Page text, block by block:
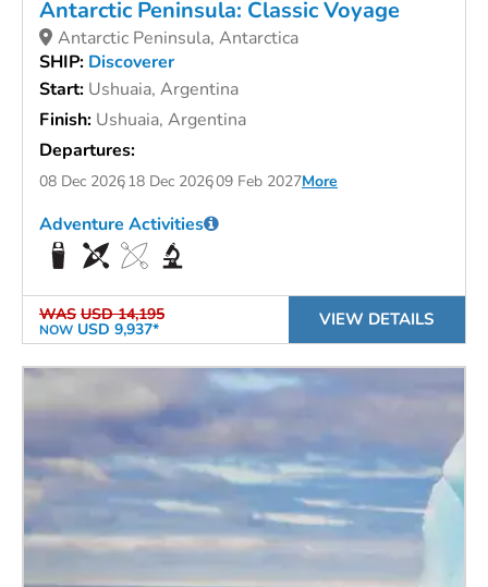
Antarctic Peninsula: Classic Voyage
Antarctic Peninsula, Antarctica
SHIP: Discoverer
Start: Ushuaia, Argentina
Finish: Ushuaia, Argentina
Departures:
08 Dec 202618 Dec 202609 Feb 2027More
WAS USD 14,195
NOW USD 9,937*
Adventure Activities
VIEW DETAILS